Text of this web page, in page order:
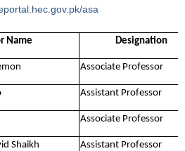
asa
Name Designation
Associate Professor
Assistant Professor
Associate Professor
Shaikh Assistant Professor